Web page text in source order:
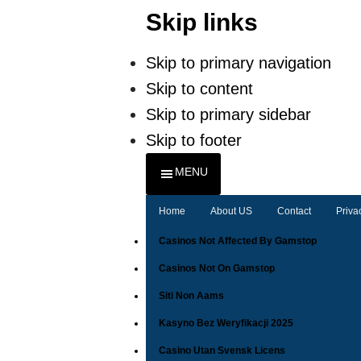
Skip links
Skip to primary navigation
Skip to content
Skip to primary sidebar
Skip to footer
MENU
Home About US Contact
Casinos Not Affected By Gamstop
Casinos Not On Gamstop
Siti Non Aams
Kasyno Bez Weryfikacji 2025
Casino Utan Svensk Licens